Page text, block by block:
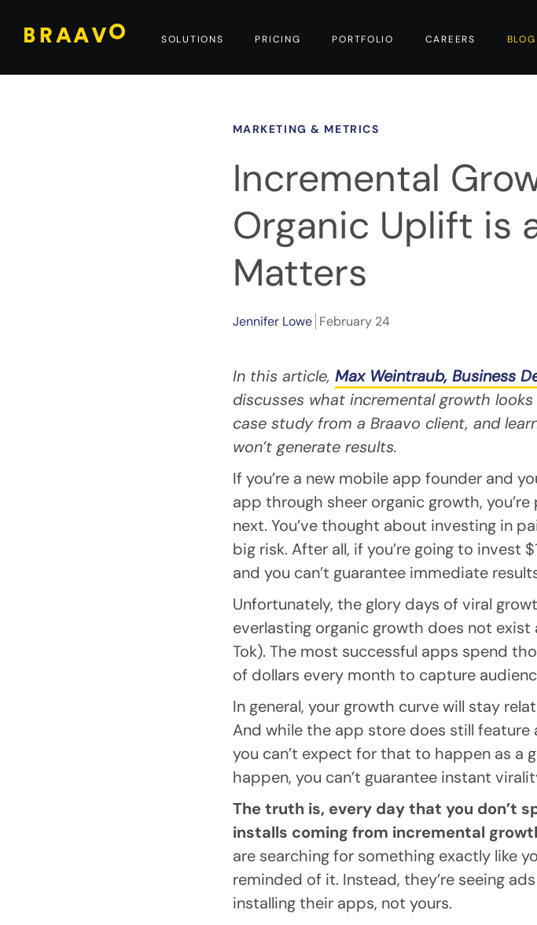
SOLUTIONS PRICING PORTFOLIO CAREERS BLOG
MARKETING & METRICS
Incremental
Organic Uplift is
Matters
Jennifer Lowe February 24
In this article, Max Weintraub, Business
discusses what incremental growth
case study from a Braavo client, and
won’t generate results.
If you’re a new mobile app founder and
app through sheer organic growth,
next. You’ve thought about investing in
big risk. After all, if you’re going to invest
and you can’t guarantee immediate
Unfortunately, the glory days of viral
everlasting organic growth does not exist
Tok). The most successful apps spend
of dollars every month to capture
In general, your growth curve will stay
And while the app store does still
you can’t expect for that to happen as a
happen, you can’t guarantee instant
The truth is, every day that you don’t
installs coming from incremental
are searching for something exactly like
reminded of it. Instead, they’re seeing
installing their apps, not yours.